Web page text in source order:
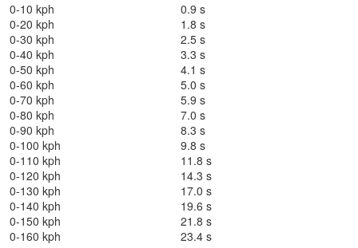
0-10 kph
0.9 s
0-20 kph
1.8 s
0-30 kph
2.5 s
0-40 kph
3.3 s
0-50 kph
4.1 s
0-60 kph
5.0 s
0-70 kph
5.9 s
0-80 kph
7.0 s
0-90 kph
8.3 s
0-100 kph
9.8 s
0-110 kph
11.8 s
0-120 kph
14.3 s
0-130 kph
17.0 s
0-140 kph
19.6 s
0-150 kph
21.8 s
0-160 kph
23.4 s